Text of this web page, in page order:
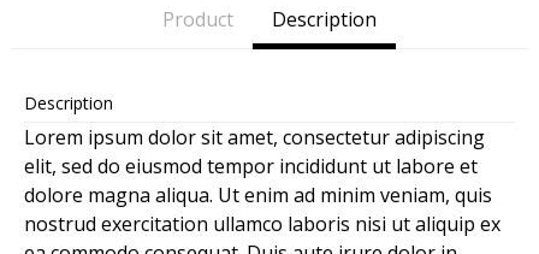
Product Description
Description
Lorem ipsum dolor sit amet, consectetur adipiscing
elit, sed do eiusmod tempor incididunt ut labore et
dolore magna aliqua. Ut enim ad minim veniam, quis
nostrud exercitation ullamco laboris nisi ut aliquip ex